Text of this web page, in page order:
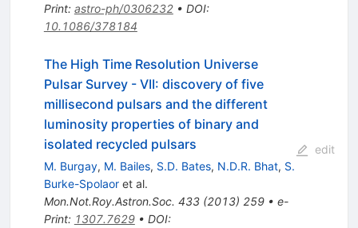
Print: astro-ph/0306232• DOI:
10.1086/378184
The High Time Resolution Universe
Pulsar Survey - VII: discovery of five
millisecond pulsars and the different
luminosity properties of binary and
isolated recycled pulsars
M. Burgay, M. Bailes, S.D. Bates, N.D.R. Bhat, S.
Burke-Spolaoret al.
Mon.Not.Roy.Astron.Soc. 433(2013) 259• e-
Print: 1307.7629• DOI:
edit